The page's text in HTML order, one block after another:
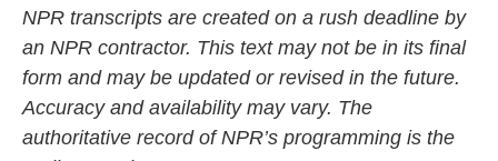
NPR transcripts are created on a rush deadline by
an NPR contractor. This text may not be in its final
form and may be updated or revised in the future.
Accuracy and availability may vary. The
authoritative record of NPR’s programming is the